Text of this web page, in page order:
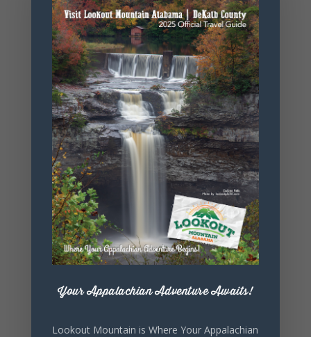
https://www.
mentonearts
center.org/
+ Add to Google Calendar
+ iCal / Outlook export
Your Appalachian Adventure Awaits!
Lookout Mountain is Where Your Appalachian